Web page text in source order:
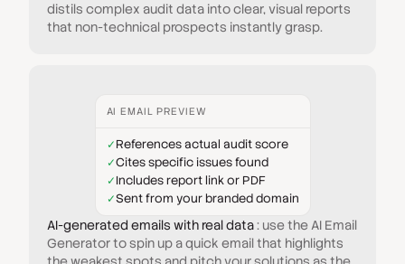
distils complex audit data into clear, visual reports
that non-technical prospects instantly grasp.
AI EMAIL PREVIEW
✓References actual audit score
✓Cites specific issues found
✓Includes report link or PDF
✓Sent from your branded domain
AI-generated emails with real data: use the AI Email
Generator to spin up a quick email that highlights